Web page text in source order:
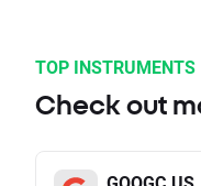
TOP INSTRUMENTS
Check out